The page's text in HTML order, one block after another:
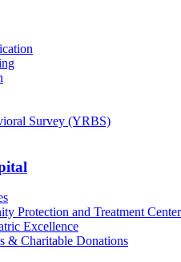
Survey (YRBS)
Protection and Treatment
Excellence
& Charitable Donations